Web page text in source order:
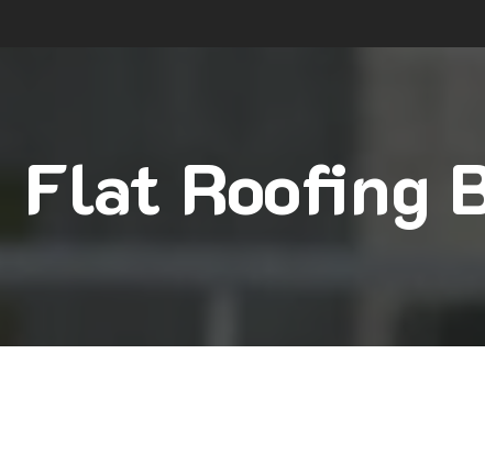
Flat Roofing